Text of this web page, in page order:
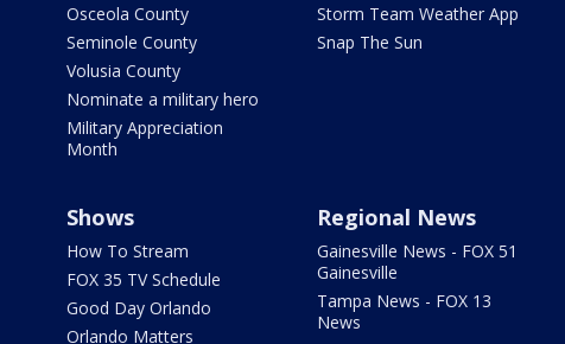
Osceola County
Seminole County
Volusia County
Nominate a military hero
Military Appreciation
Month
Storm Team Weather App
Snap The Sun
Shows
How To Stream
FOX 35 TV Schedule
Good Day Orlando
Orlando Matters
Regional News
Gainesville News - FOX 51
Gainesville
Tampa News - FOX 13
News